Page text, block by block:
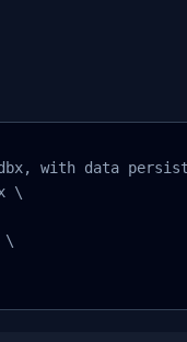
with data
\
\